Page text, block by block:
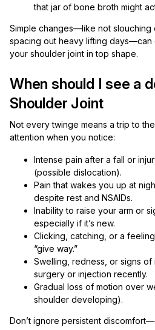
that jar of bone broth might
Simple changes—like not slouching
spacing out heavy lifting
your shoulder joint in top shape.
When should I see a
Shoulder Joint
Not every twinge means a trip to
attention when you notice:
Intense pain after a fall or
(possible dislocation).
Pain that wakes you up at
despite rest and NSAIDs.
Inability to raise your arm or
especially if it’s new.
Clicking, catching, or a
“give way.”
Swelling, redness, or signs of
surgery or injection recently.
Gradual loss of motion over
shoulder developing).
Don’t ignore persistent